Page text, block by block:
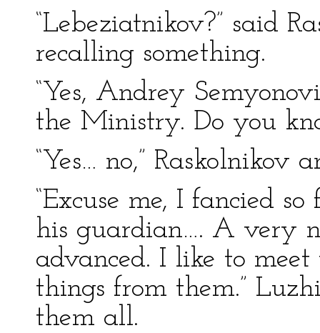
“Lebeziatnikov?” said
recalling something.
“Yes, Andrey
the Ministry. Do you
“Yes… no,” Raskolnikov
“Excuse me, I fancied
his guardian…. A very
advanced. I like to
things from them.”
them all.